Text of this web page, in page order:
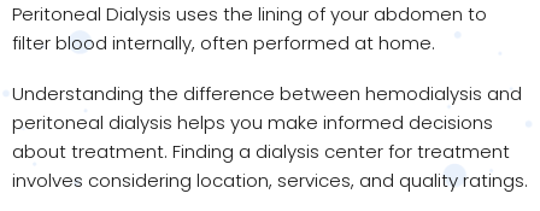
Peritoneal Dialysis uses the lining of your abdomen to
filter blood internally, often performed at home.
Understanding the difference between hemodialysis and
peritoneal dialysis helps you make informed decisions
about treatment. Finding a dialysis center for treatment
involves considering location, services, and quality ratings.